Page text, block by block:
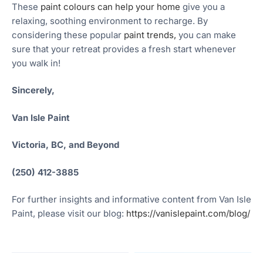
These paint colours can help your home give you a
relaxing, soothing environment to recharge. By
considering these popular paint trends, you can make
sure that your retreat provides a fresh start whenever
you walk in!
Sincerely,
Van Isle Paint
Victoria, BC, and Beyond
(250) 412-3885
For further insights and informative content from Van Isle
Paint, please visit our blog: https://vanislepaint.com/blog/